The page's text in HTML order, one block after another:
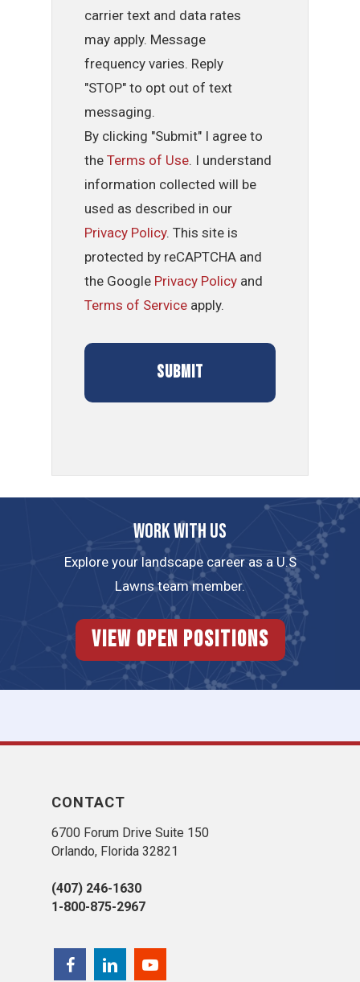
carrier text and data rates
may apply. Message
frequency varies. Reply
"STOP" to opt out of text
messaging.
By clicking "Submit" I agree to
theTerms of Use. I understand
information collected will be
used as described in our
Privacy Policy. This site is
protected by reCAPTCHA and
the Google Privacy Policy and
Terms of Service apply.
Work with us
Explore your landscape career as a U.S
Lawns team member.
View Open Positions
CONTACT
6700 Forum Drive Suite 150
Orlando, Florida 32821
(407) 246-1630
1-800-875-2967